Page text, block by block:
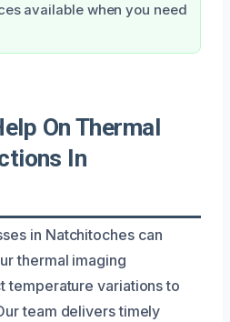
available when you need
On Thermal
In
in Natchitoches can
thermal imaging
temperature variations to
team delivers timely